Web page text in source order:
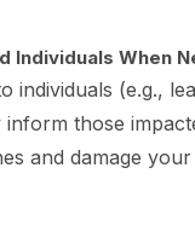
Individuals When
individuals (e.g.,
those
and damage